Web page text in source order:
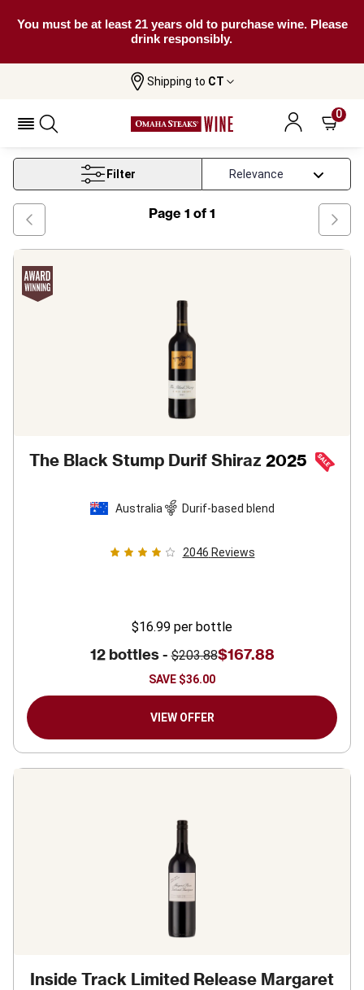
You must be at least 21 years old to purchase wine. Please
drink responsibly.
Shipping to CT
0
Australian Red Wine
Australian Red Wine
Filter
Page 1 of 1
The Black Stump Durif Shiraz 2025
Australia Durif-based blend
2046 Reviews
$16.99 per bottle
12 bottles -$203.88$167.88
SAVE $36.00
VIEW OFFER
Inside Track Limited Release Margaret